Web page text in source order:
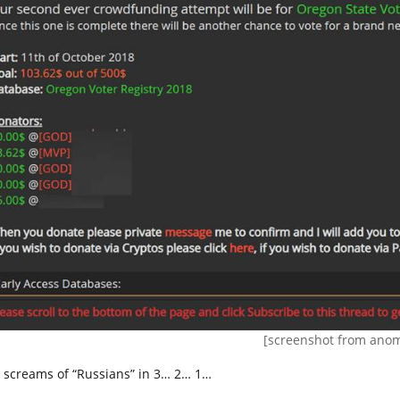
[screenshot from
screams of “Russians” in 3… 2… 1…